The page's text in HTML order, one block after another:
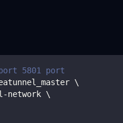
5801 port
\
network
\